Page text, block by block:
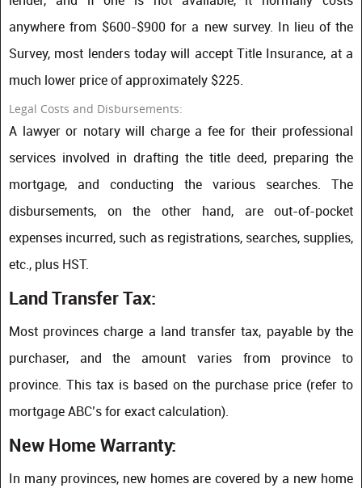
anywhere from $600-$900 for a new survey. In lieu of the
Survey, most lenders today will accept Title Insurance, at a
much lower price of approximately $225.
Legal Costs and Disbursements:
A lawyer or notary will charge a fee for their professional
services involved in drafting the title deed, preparing the
mortgage, and conducting the various searches. The
disbursements, on the other hand, are out-of-pocket
expenses incurred, such as registrations, searches, supplies,
etc., plus HST.
Land Transfer Tax:
Most provinces charge a land transfer tax, payable by the
purchaser, and the amount varies from province to
province. This tax is based on the purchase price (refer to
mortgage ABC’s for exact calculation).
New Home Warranty:
In many provinces, new homes are covered by a new home